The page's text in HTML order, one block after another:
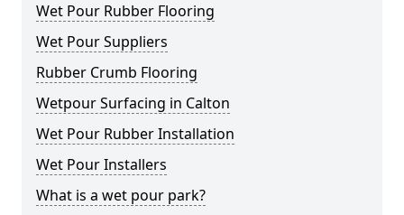
Wet Pour Rubber Flooring
Wet Pour Suppliers
Rubber Crumb Flooring
Wetpour Surfacing in Calton
Wet Pour Rubber Installation
Wet Pour Installers
What is a wet pour park?